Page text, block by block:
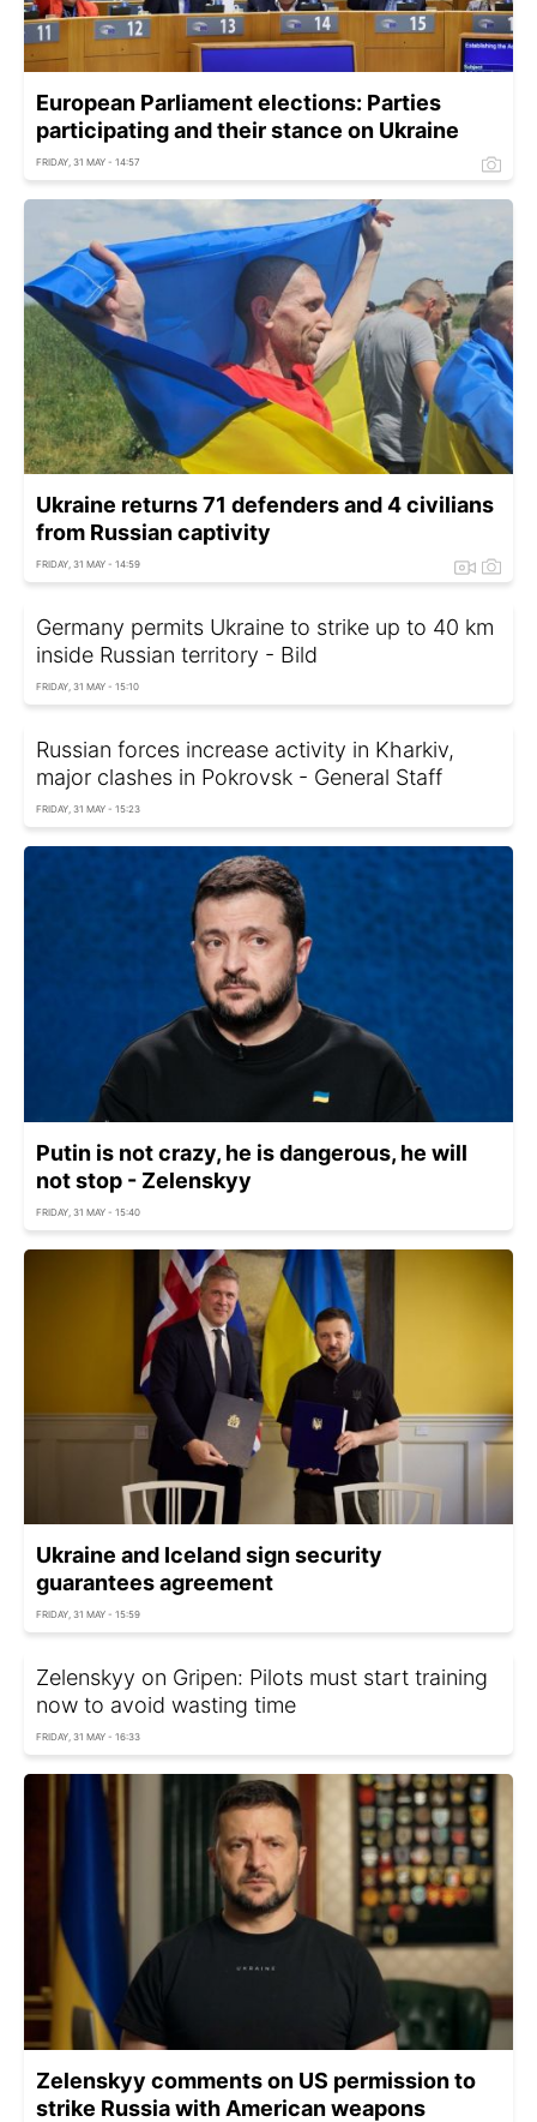
European Parliament elections: Parties
participating and their stance on Ukraine
FRIDAY, 31 MAY - 14:57
Ukraine returns 71 defenders and 4 civilians
from Russian captivity
FRIDAY, 31 MAY - 14:59
Germany permits Ukraine to strike up to 40 km
inside Russian territory - Bild
FRIDAY, 31 MAY - 15:10
Russian forces increase activity in Kharkiv,
major clashes in Pokrovsk - General Staff
FRIDAY, 31 MAY - 15:23
Putin is not crazy, he is dangerous, he will
not stop - Zelenskyy
FRIDAY, 31 MAY - 15:40
Ukraine and Iceland sign security
guarantees agreement
FRIDAY, 31 MAY - 15:59
Zelenskyy on Gripen: Pilots must start training
now to avoid wasting time
FRIDAY, 31 MAY - 16:33
Zelenskyy comments on US permission to
strike Russia with American weapons